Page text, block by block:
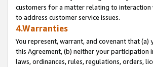
customers for a matter relating to
to address customer service issues.
4.Warranties
You represent, warrant, and covenant that
this Agreement, (b) neither your
laws, ordinances, rules, regulations, orders,